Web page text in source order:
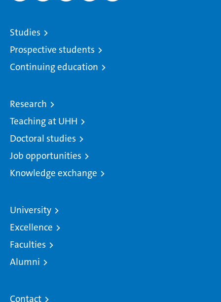
Studies
Prospective students
Continuing education
Research
Teaching at UHH
Doctoral studies
Job opportunities
Knowledge exchange
University
Excellence
Faculties
Alumni
Contact